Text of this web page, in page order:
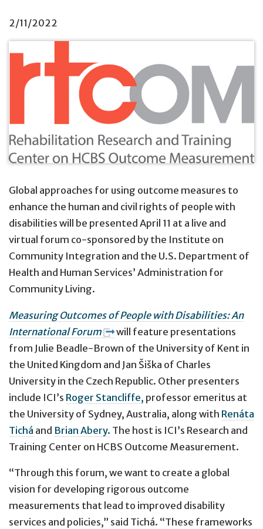
2/11/2022
Global approaches for using outcome measures to
enhance the human and civil rights of people with
disabilities will be presented April 11 at a live and
virtual forum co-sponsored by the Institute on
Community Integration and the U.S. Department of
Health and Human Services’ Administration for
Community Living.
Measuring Outcomes of People with Disabilities: An
International Forum
will feature presentations
from Julie Beadle-Brown of the University of Kent in
the United Kingdom and Jan Šiška of Charles
University in the Czech Republic. Other presenters
include ICI’s Roger Stancliffe, professor emeritus at
the University of Sydney, Australia, along with Renáta
Tichá and Brian Abery. The host is ICI’s Research and
Training Center on HCBS Outcome Measurement.
“Through this forum, we want to create a global
vision for developing rigorous outcome
measurements that lead to improved disability
services and policies,” said Tichá. “These frameworks